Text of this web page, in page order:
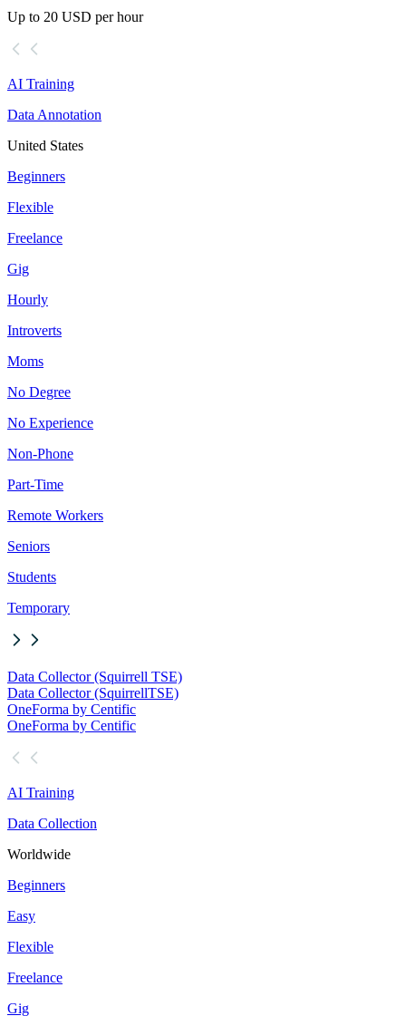
Up to 20 USD per hour
AI Training
Data Annotation
United States
Beginners
Flexible
Freelance
Gig
Hourly
Introverts
Moms
No Degree
No Experience
Non-Phone
Part-Time
Remote Workers
Seniors
Students
Temporary
Data Collector (Squirrell TSE)
Data Collector (SquirrellTSE)
OneForma by Centific
OneForma by Centific
AI Training
Data Collection
Worldwide
Beginners
Easy
Flexible
Freelance
Gig